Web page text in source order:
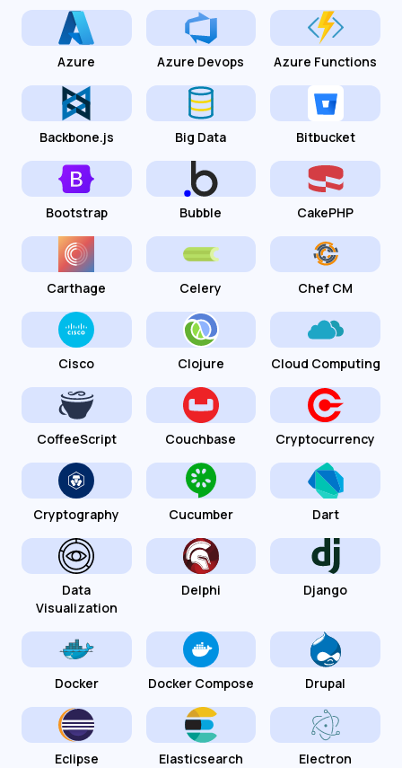
Azure Azure Devops Azure Functions
Backbone.js Big Data Bitbucket
Bootstrap Bubble CakePHP
Carthage Celery Chef CM
Cisco Clojure Cloud Computing
CoffeeScript Couchbase Cryptocurrency
Cryptography Cucumber Dart
Data
Visualization
Delphi Django
Docker Docker Compose Drupal
Eclipse Elasticsearch Electron